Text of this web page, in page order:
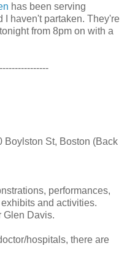
has been serving
I haven't partaken. They're
tonight from 8pm on with a
Boylston St, Boston (Back
performances,
and activities.
Glen Davis.
hospitals, there are